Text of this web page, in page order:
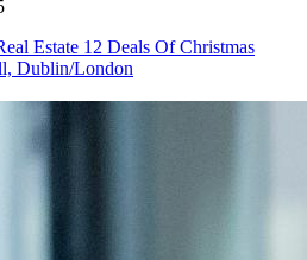
Estate 12 Deals Of Christmas
Dublin/London